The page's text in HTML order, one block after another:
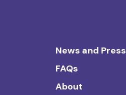
News and Press
FAQs
About